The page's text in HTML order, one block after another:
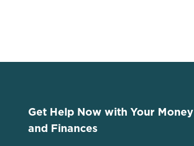
Get Help Now with Your Money
and Finances